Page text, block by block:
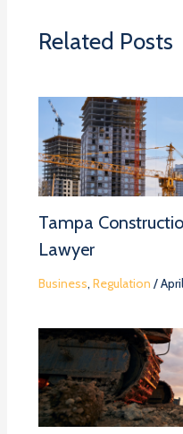
Related Posts
Tampa
Lawyer
Business, Regulation /